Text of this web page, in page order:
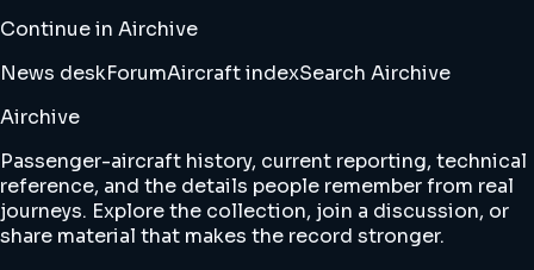
Continue in Airchive
News deskForumAircraft indexSearch Airchive
Airchive
Passenger-aircraft history, current reporting, technical
reference, and the details people remember from real
journeys. Explore the collection, join a discussion, or
share material that makes the record stronger.